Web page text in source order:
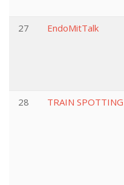
27
EndoMitTalk
28
TRAIN SPOTTING